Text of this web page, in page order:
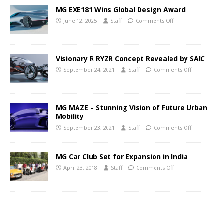
MG EXE181 Wins Global Design Award
June 12, 2025 Staff Comments Off
Visionary R RYZR Concept Revealed by SAIC
September 24, 2021 Staff Comments Off
MG MAZE – Stunning Vision of Future Urban
Mobility
September 23, 2021 Staff Comments Off
MG Car Club Set for Expansion in India
April 23, 2018 Staff Comments Off